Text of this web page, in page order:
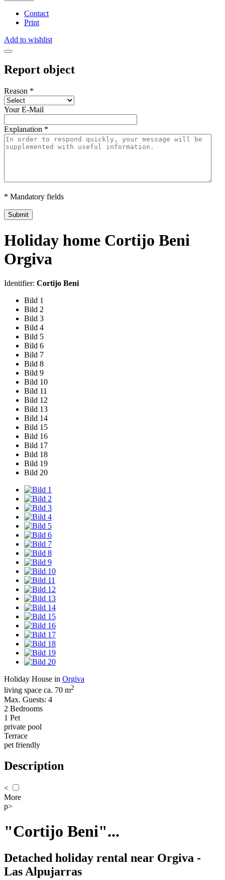
Contact
Print
Add to wishlist
Report object
Reason *
Your E-Mail
Explanation *
* Mandatory fields
Submit
Holiday home Cortijo Beni
Orgiva
Identifier: Cortijo Beni
Bild 1
Bild 2
Bild 3
Bild 4
Bild 5
Bild 6
Bild 7
Bild 8
Bild 9
Bild 10
Bild 11
Bild 12
Bild 13
Bild 14
Bild 15
Bild 16
Bild 17
Bild 18
Bild 19
Bild 20
Holiday House in Orgiva
living space ca. 70 m2
Max. Guests: 4
2 Bedrooms
1 Pet
private pool
Terrace
pet friendly
Description
<
More
p>
"Cortijo Beni"...
Detached holiday rental near Orgiva -
Las Alpujarras